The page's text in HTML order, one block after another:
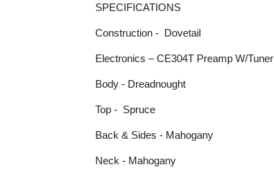
SPECIFICATIONS
Construction - Dovetail
Electronics – CE304T Preamp W/Tuner
Body - Dreadnought
Top - Spruce
Back & Sides - Mahogany
Neck - Mahogany